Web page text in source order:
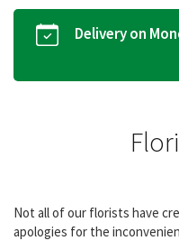
Delivery on
Not all of our florists have
apologies for the